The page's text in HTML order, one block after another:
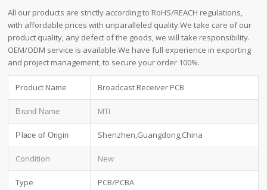
All our products are strictly according to RoHS/REACH regulations,
with affordable prices with unparalleled quality.We take care of our
product quality, any defect of the goods, we will take responsibility.
OEM/ODM service is available.We have full experience in exporting
and project management, to secure your order 100%.
Product Name Broadcast Receiver PCB
Brand Name MTI
Place of Origin Shenzhen,Guangdong,China
Condition New
Type PCB/PCBA